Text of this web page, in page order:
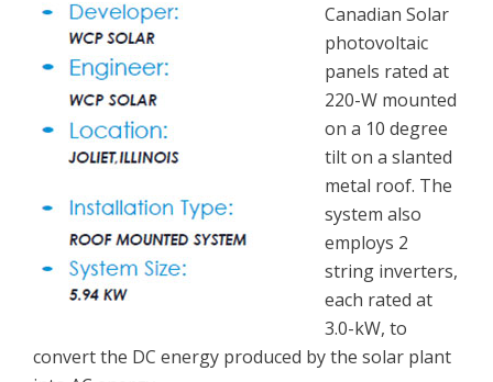
Canadian Solar
photovoltaic
panels rated at
220-W mounted
on a 10 degree
tilt on a slanted
metal roof. The
system also
employs 2
string inverters,
each rated at
3.0-kW, to
convert the DC energy produced by the solar plant